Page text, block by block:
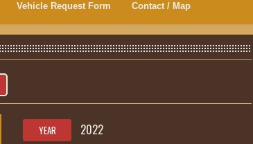
Vehicle Request Form Contact / Map
YEAR 2022